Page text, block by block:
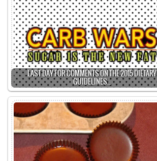
LAST DAY FOR COMMENTS ON THE 2015 DIETARY
GUIDELINES…